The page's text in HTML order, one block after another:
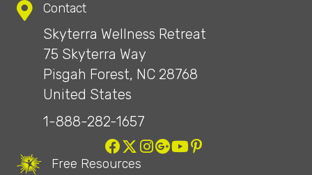
Contact
Skyterra Wellness Retreat
75 Skyterra Way
Pisgah Forest, NC 28768
United States
1-888-282-1657
Free Resources